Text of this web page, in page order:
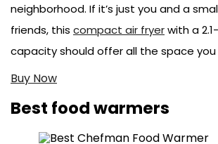
neighborhood. If it’s just you and a
friends, this compact air fryerwith a
capacity should offer all the space you
Buy Now
Best food warmers